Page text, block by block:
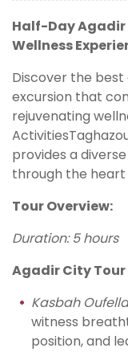
Half-Day
Wellness
Discover the
excursion that
rejuvenating
provides a
through the
Tour Overview:
Duration: 5 hours
Agadir City
Kasbah
witness
position, and